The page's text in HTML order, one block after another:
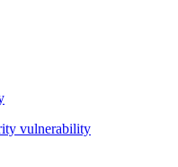
vulnerability